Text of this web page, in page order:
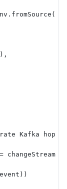
Kafka hop
changeStream